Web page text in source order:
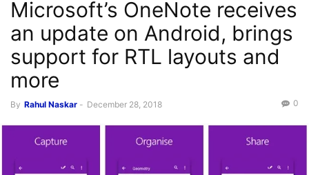
Microsoft’s OneNote receives
an update on Android, brings
support for RTL layouts and
more
By Rahul Naskar - December 28, 2018 0